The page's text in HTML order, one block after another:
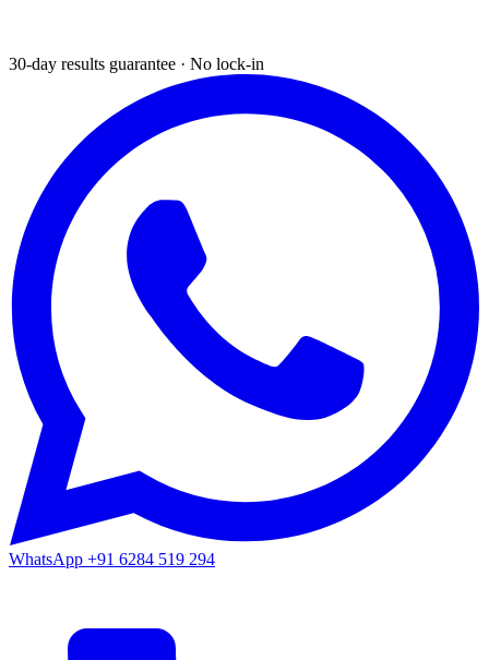
30-day results guarantee · No lock-in
WhatsApp +91 6284 519 294